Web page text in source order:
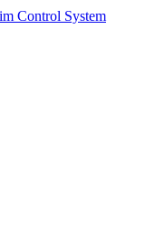
Control System